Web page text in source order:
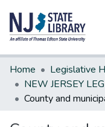
Communities &
All of DSpace
Statistics
Home
Legislative